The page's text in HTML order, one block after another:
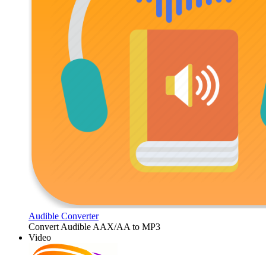
Audible Converter
Convert Audible AAX/AA to MP3
Video